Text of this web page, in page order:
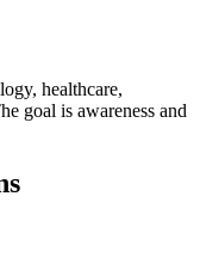
healthcare,
goal is awareness and